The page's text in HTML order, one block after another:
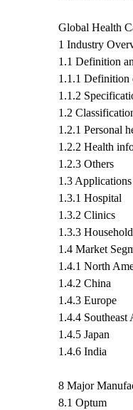
Global Health
1 Industry
1.1 Definition
1.1.1 Definition
1.1.2
1.2
1.2.1 Personal
1.2.2 Health
1.2.3 Others
1.3
1.3.1 Hospital
1.3.2 Clinics
1.3.3 Household
1.4 Market
1.4.1 North
1.4.2 China
1.4.3 Europe
1.4.4 Southeast
1.4.5 Japan
1.4.6 India
8 Major
8.1 Optum